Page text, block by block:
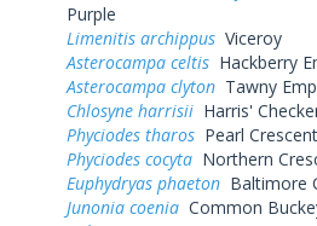
Purple
Limenitis archippus Viceroy
Asterocampa celtis Hackberry
Asterocampa clyton Tawny
Chlosyne harrisii Harris'
Phyciodes tharos Pearl Crescent
Phyciodes cocyta Northern
Euphydryas phaeton Baltimore
Junonia coenia Common